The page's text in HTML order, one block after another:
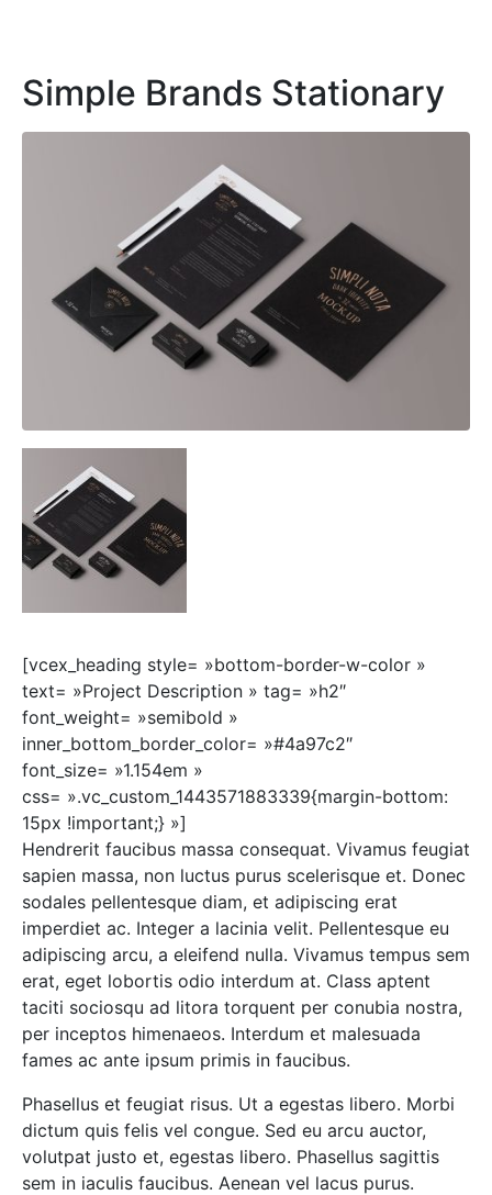
Simple Brands Stationary
[vcex_heading style= »bottom-border-w-color »
text= »Project Description » tag= »h2″
font_weight= »semibold »
inner_bottom_border_color= »#4a97c2″
font_size= »1.154em »
css= ».vc_custom_1443571883339{margin-bottom:
15px !important;} »]
Hendrerit faucibus massa consequat. Vivamus feugiat
sapien massa, non luctus purus scelerisque et. Donec
sodales pellentesque diam, et adipiscing erat
imperdiet ac. Integer a lacinia velit. Pellentesque eu
adipiscing arcu, a eleifend nulla. Vivamus tempus sem
erat, eget lobortis odio interdum at. Class aptent
taciti sociosqu ad litora torquent per conubia nostra,
per inceptos himenaeos. Interdum et malesuada
fames ac ante ipsum primis in faucibus.
Phasellus et feugiat risus. Ut a egestas libero. Morbi
dictum quis felis vel congue. Sed eu arcu auctor,
volutpat justo et, egestas libero. Phasellus sagittis
sem in iaculis faucibus. Aenean vel lacus purus.